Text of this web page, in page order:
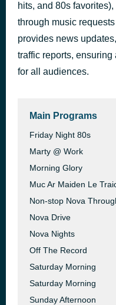
hits, and 80s
through music
provides news
traffic reports,
for all audiences.
Main Programs
Friday Night 80s
Marty @ Work
Morning Glory
Muc Ar Maiden Le
Non-stop Nova
Nova Drive
Nova Nights
Off The Record
Saturday Morning
Saturday Morning
Sunday Afternoon